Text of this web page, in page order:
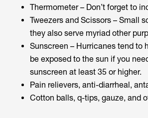
Thermometer – Don’t forget to
Tweezers and Scissors – Small
they also serve myriad other
Sunscreen – Hurricanes tend to
be exposed to the sun if you
sunscreen at least 35 or higher.
Pain relievers, anti-diarrheal,
Cotton balls, q-tips, gauze, and